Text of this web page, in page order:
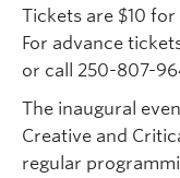
Tickets are $10
For advance
or call 250-807-
The inaugural
Creative and
regular